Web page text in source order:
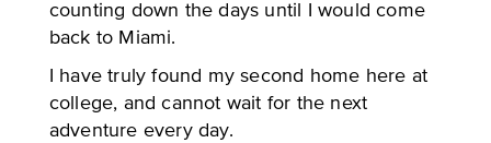
counting down the days until I would come
back to Miami.
I have truly found my second home here at
college, and cannot wait for the next
adventure every day.